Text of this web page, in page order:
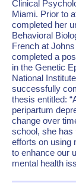
Clinical
Miami. Prior to
completed her
Behavioral
French at
completed a
in the Genetic
National
successfully
thesis entitled:
peripartum
change over
school, she has
efforts on using
to enhance our
mental health